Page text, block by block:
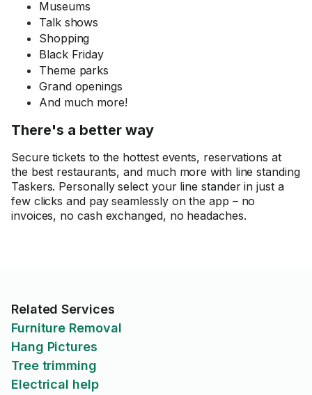
Museums
Talk shows
Shopping
Black Friday
Theme parks
Grand openings
And much more!
There's a better way
Secure tickets to the hottest events, reservations at
the best restaurants, and much more with line standing
Taskers. Personally select your line stander in just a
few clicks and pay seamlessly on the app – no
invoices, no cash exchanged, no headaches.
Related Services
Furniture Removal
Hang Pictures
Tree trimming
Electrical help